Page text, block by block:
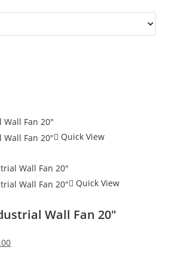
Quick View
Quick View
Wall Fan 20″